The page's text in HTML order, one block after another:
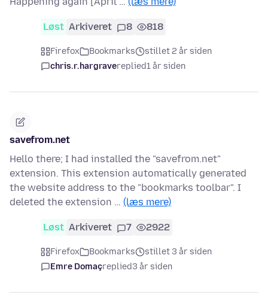
Løst Arkiveret 8 818
Firefox Bookmarks
stillet 2 år siden
chris.r.hargravereplied1 år siden
savefrom.net
Hello there; I had installed the "savefrom.net"
extension. This extension automatically generated
the website address to the "bookmarks toolbar". I
deleted the extension … (læs mere)
Løst Arkiveret 7 2922
Firefox Bookmarks
stillet 3 år siden
Emre Domaçreplied3 år siden